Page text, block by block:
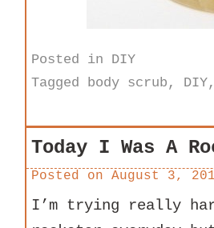
Posted in DIY
Tagged body scrub , DIY
Today I Was A
Posted on August 3,
I’m trying really